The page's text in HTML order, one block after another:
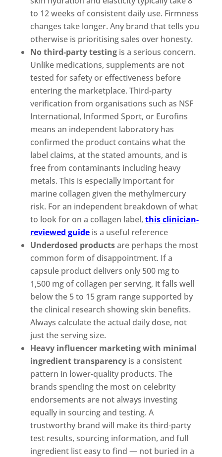
to 12 weeks of consistent daily use. Firmness
changes take longer. Any brand that tells you
otherwise is prioritising sales over honesty.
No third-party testingis a serious concern.
Unlike medications, supplements are not
tested for safety or effectiveness before
entering the marketplace. Third-party
verification from organisations such as NSF
International, Informed Sport, or Eurofins
means an independent laboratory has
confirmed the product contains what the
label claims, at the stated amounts, and is
free from contaminants including heavy
metals. This is especially important for
marine collagen given the methylmercury
risk. For an independent breakdown of what
to look for on a collagen label, this clinician-
reviewed guideis a useful reference
Underdosed productsare perhaps the most
common form of disappointment. If a
capsule product delivers only 500 mg to
1,500 mg of collagen per serving, it falls well
below the 5 to 15 gram range supported by
the clinical research showing skin benefits.
Always calculate the actual daily dose, not
just the serving size.
Heavy influencer marketing with minimal
ingredient transparencyis a consistent
pattern in lower-quality products. The
brands spending the most on celebrity
endorsements are not always investing
equally in sourcing and testing. A
trustworthy brand will make its third-party
test results, sourcing information, and full
ingredient list easy to find — not buried in a